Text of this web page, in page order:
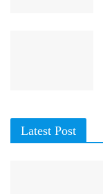
Latest Post